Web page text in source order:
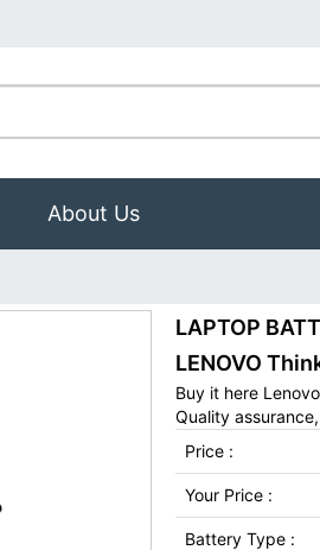
About Us
LAPTOP
LENOVO
Buy it here
Quality
Price :
Your Price :
Battery Type :